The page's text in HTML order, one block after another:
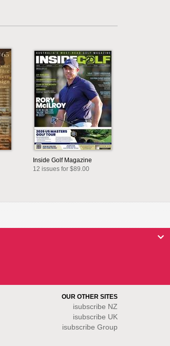
Inside Golf Magazine
12 issues for $89.00
OUR OTHER SITES
isubscribe NZ
isubscribe UK
isubscribe Group